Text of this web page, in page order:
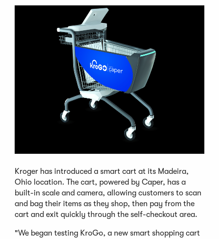
Kroger has introduced a smart cart at its Madeira,
Ohio location. The cart, powered by Caper, has a
built-in scale and camera, allowing customers to scan
and bag their items as they shop, then pay from the
cart and exit quickly through the self-checkout area.
"We began testing KroGo, a new smart shopping cart